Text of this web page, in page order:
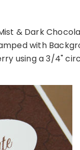
& Dark
with
using a 3/4"